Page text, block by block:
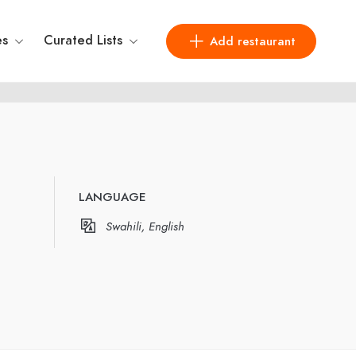
Curated Lists Add restaurant
LANGUAGE
Swahili, English